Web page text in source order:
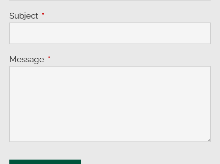
Subject This field is required.
Message This field is required.